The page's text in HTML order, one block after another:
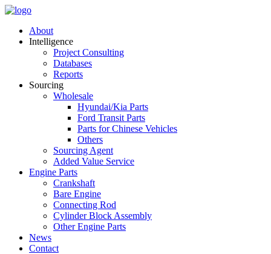
About
Intelligence
Project Consulting
Databases
Reports
Sourcing
Wholesale
Hyundai/Kia Parts
Ford Transit Parts
Parts for Chinese Vehicles
Others
Sourcing Agent
Added Value Service
Engine Parts
Crankshaft
Bare Engine
Connecting Rod
Cylinder Block Assembly
Other Engine Parts
News
Contact